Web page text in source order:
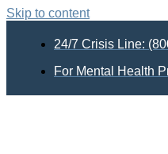
Skip to content
24/7 Crisis Line:
For Mental Health